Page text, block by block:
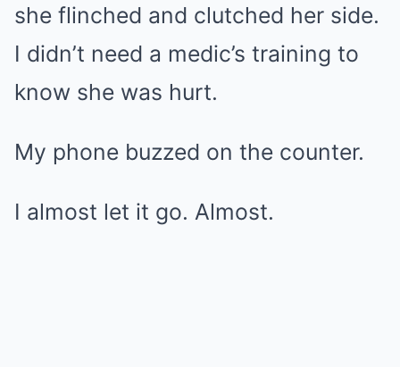
she flinched and clutched her side.
I didn’t need a medic’s training to
know she was hurt.
My phone buzzed on the counter.
I almost let it go. Almost.